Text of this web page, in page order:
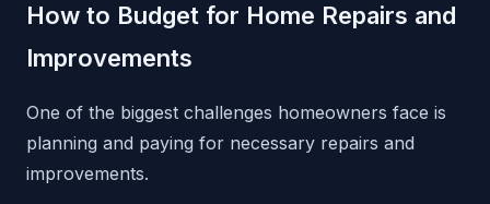
How to Budget for Home Repairs and
Improvements
One of the biggest challenges homeowners face is
planning and paying for necessary repairs and
improvements.